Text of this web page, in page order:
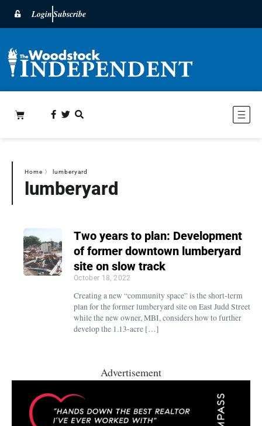
LoginSubscribe
Home 〉 lumberyard
lumberyard
Two years to plan: Development
of former downtown lumberyard
site on slow track
October 18, 2022
Creating a new “community space” is the short-term
plan for the former lumberyard site on East Judd Street
while the new owner, MBI, considers how to further
develop the 1.13-acre […]
Advertisement